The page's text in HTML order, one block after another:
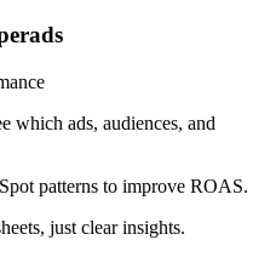
which ads, audiences, and
patterns to improve ROAS.
just clear insights.